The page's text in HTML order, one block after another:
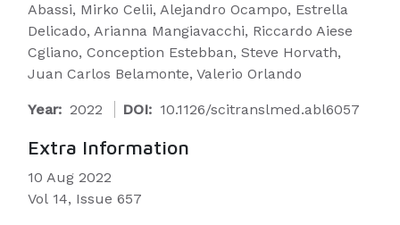
Abassi, Mirko Celii, Alejandro Ocampo, Estrella
Delicado, Arianna Mangiavacchi, Riccardo Aiese
Cgliano, Conception Estebban, Steve Horvath,
Juan Carlos Belamonte, Valerio Orlando
Year: 2022 DOI: 10.1126/scitranslmed.abl6057
Extra Information
10 Aug 2022
Vol 14, Issue 657